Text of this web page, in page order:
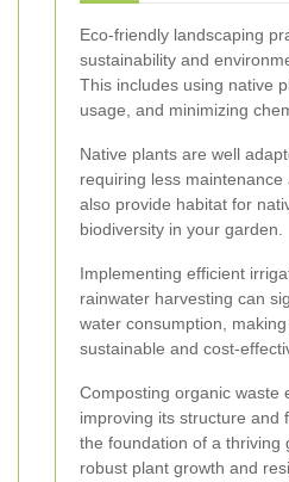
Eco-friendly landscaping
sustainability and
This includes using native
usage, and minimizing
Native plants are well
requiring less
also provide habitat for
biodiversity in your garden.
Implementing efficient
rainwater harvesting can
water consumption,
sustainable and cost-
Composting organic waste
improving its structure and
the foundation of a thriving
robust plant growth and